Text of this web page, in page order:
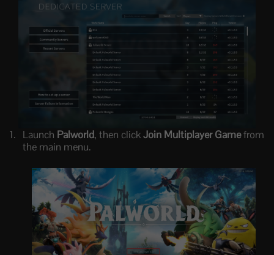
Launch Palworld, then clickJoin Multiplayer Gamefrom
the main menu.